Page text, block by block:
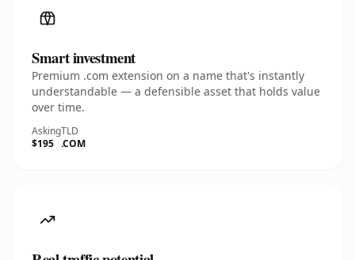
Smart investment
Premium .com extension on a name that's instantly
understandable — a defensible asset that holds value
over time.
Asking
$195
TLD
.COM